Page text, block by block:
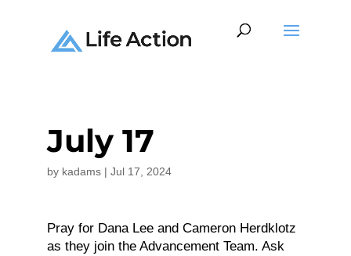
July 17
by kadams| Jul 17, 2024
Pray for Dana Lee and Cameron Herdklotz
as they join the Advancement Team. Ask